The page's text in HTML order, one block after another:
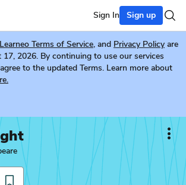
Sign In Sign up
Learneo Terms of Service, and Privacy Policy are
2026. By continuing to use our services
to the updated Terms. Learn more about